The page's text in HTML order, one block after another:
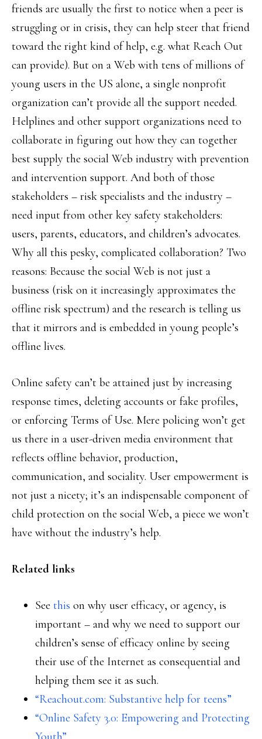
friends are usually the first to notice when a peer is
struggling or in crisis, they can help steer that friend
toward the right kind of help, e.g. what Reach Out
can provide). But on a Web with tens of millions of
young users in the US alone, a single nonprofit
organization can’t provide all the support needed.
Helplines and other support organizations need to
collaborate in figuring out how they can together
best supply the social Web industry with prevention
and intervention support. And both of those
stakeholders – risk specialists and the industry –
need input from other key safety stakeholders:
users, parents, educators, and children’s advocates.
Why all this pesky, complicated collaboration? Two
reasons: Because the social Web is not just a
business (risk on it increasingly approximates the
offline risk spectrum) and the research is telling us
that it mirrors and is embedded in young people’s
offline lives.
Online safety can’t be attained just by increasing
response times, deleting accounts or fake profiles,
or enforcing Terms of Use. Mere policing won’t get
us there in a user-driven media environment that
reflects offline behavior, production,
communication, and sociality. User empowerment is
not just a nicety; it’s an indispensable component of
child protection on the social Web, a piece we won’t
have without the industry’s help.
Related links
See this on why user efficacy, or agency, is
important – and why we need to support our
children’s sense of efficacy online by seeing
their use of the Internet as consequential and
helping them see it as such.
“Reachout.com: Substantive help for teens”
“Online Safety 3.0: Empowering and Protecting